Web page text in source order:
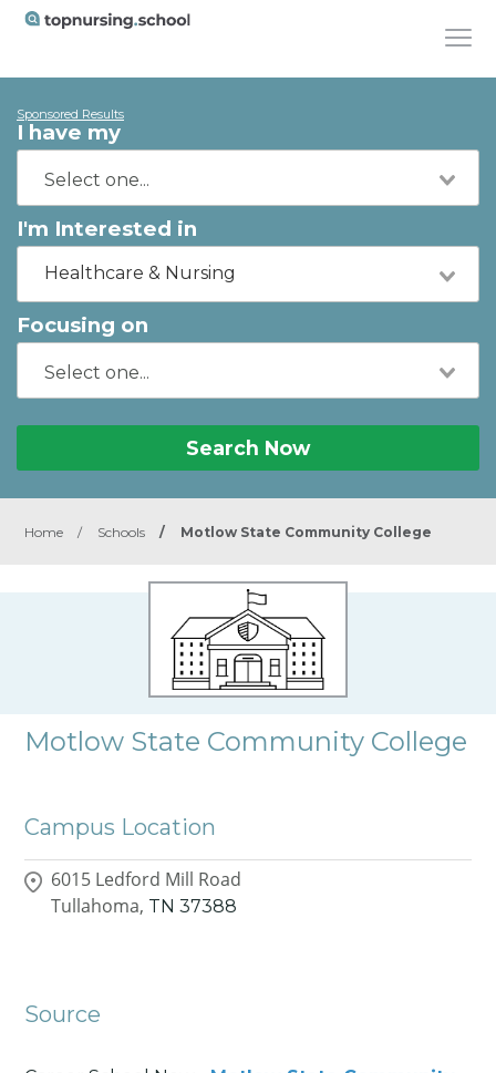
Sponsored Results
I have my
I'm Interested in
Healthcare & Nursing
Focusing on
Search Now
Home / Schools / Motlow State Community College
Motlow State Community College
Campus Location
6015 Ledford Mill Road
Tullahoma, TN 37388
Source